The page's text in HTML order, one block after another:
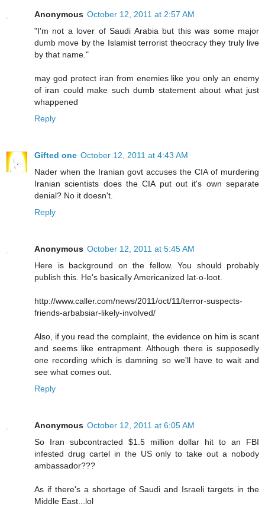
Anonymous October 12, 2011 at 2:57 AM
"I'm not a lover of Saudi Arabia but this was some major
dumb move by the Islamist terrorist theocracy they truly live
by that name."
may god protect iran from enemies like you only an enemy
of iran could make such dumb statement about what just
whappened
Reply
Gifted one October 12, 2011 at 4:43 AM
Nader when the Iranian govt accuses the CIA of murdering
Iranian scientists does the CIA put out it's own separate
denial? No it doesn't.
Reply
Anonymous October 12, 2011 at 5:45 AM
Here is background on the fellow. You should probably
publish this. He's basically Americanized lat-o-loot.
http://www.caller.com/news/2011/oct/11/terror-suspects-
friends-arbabsiar-likely-involved/
Also, if you read the complaint, the evidence on him is scant
and seems like entrapment. Although there is supposedly
one recording which is damning so we'll have to wait and
see what comes out.
Reply
Anonymous October 12, 2011 at 6:05 AM
So Iran subcontracted $1.5 million dollar hit to an FBI
infested drug cartel in the US only to take out a nobody
ambassador???
As if there's a shortage of Saudi and Israeli targets in the
Middle East...lol